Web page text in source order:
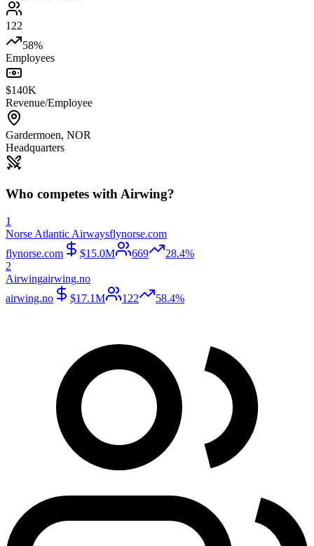
122
58%
Employees
$140K
Revenue/Employee
Gardermoen, NOR
Headquarters
Who competes withAirwing?
1
Norse Atlantic Airwaysflynorse.com
flynorse.com
$15.0M 669
28.4%
2
Airwingairwing.no
airwing.no
$17.1M 122 58.4%